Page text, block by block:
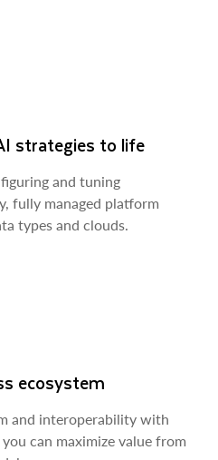
strategies to life
and tuning
fully managed platform
types and clouds.
ecosystem
and interoperability with
can maximize value from